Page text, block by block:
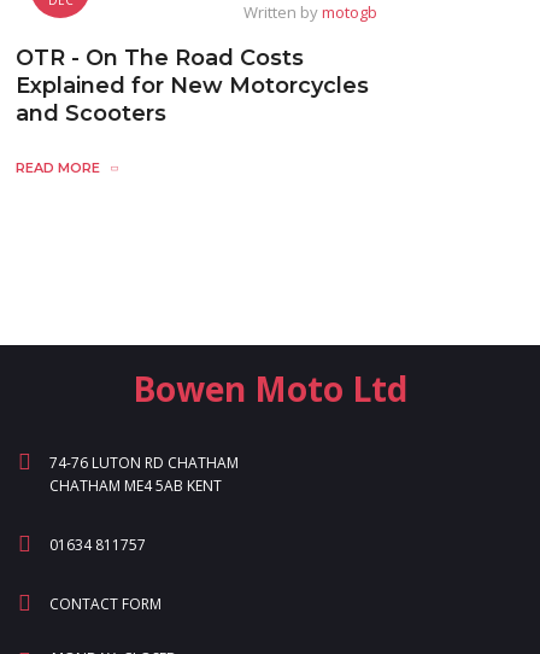
Written bymotogb
OTR - On The Road Costs
Explained for New Motorcycles
and Scooters
READ MORE
Bowen Moto Ltd
74-76 LUTON RD CHATHAM
CHATHAM ME4 5AB KENT
01634 811757
CONTACT FORM